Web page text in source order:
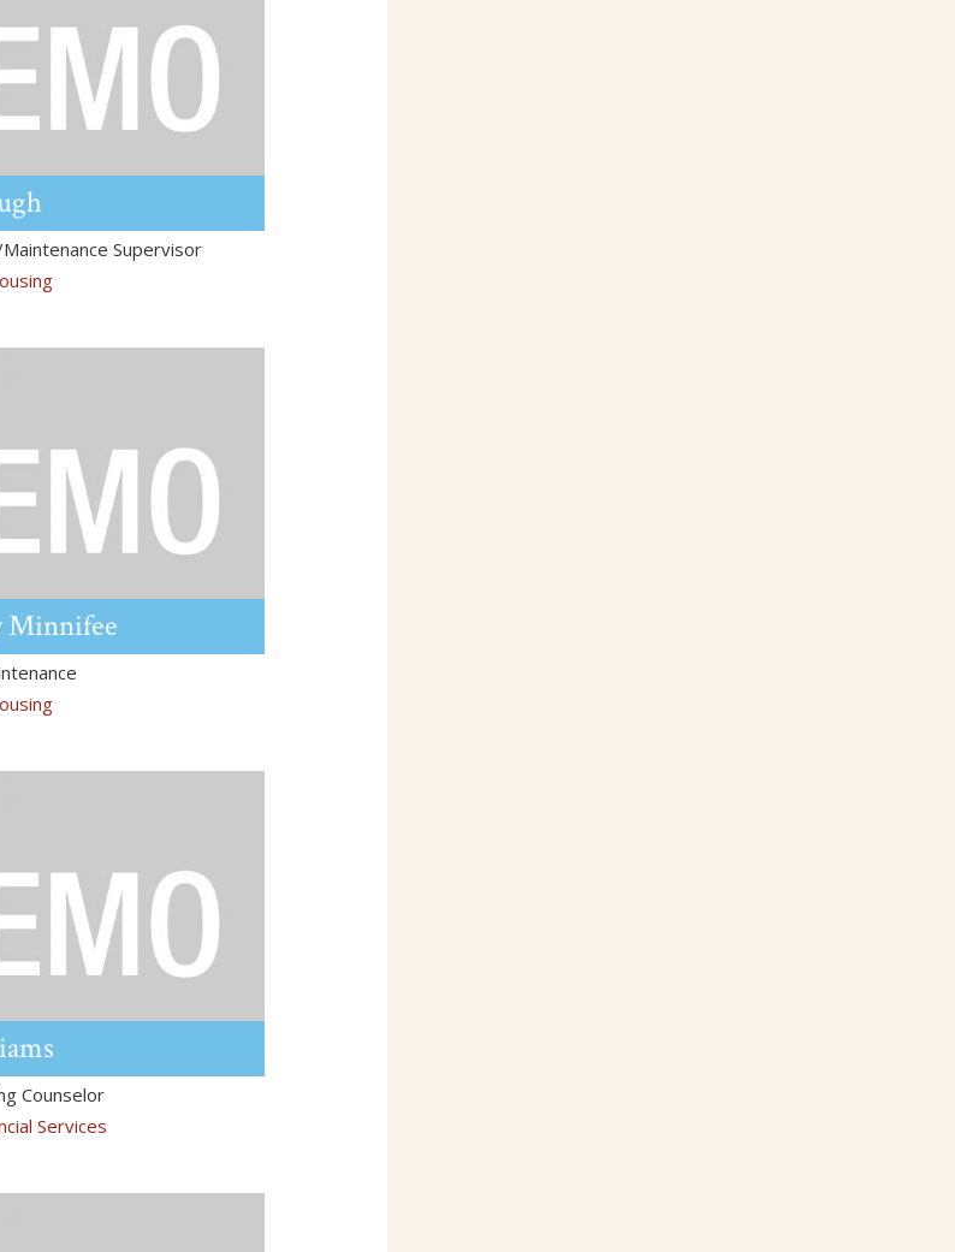
Supervisor
Minnifee
Counselor
Services